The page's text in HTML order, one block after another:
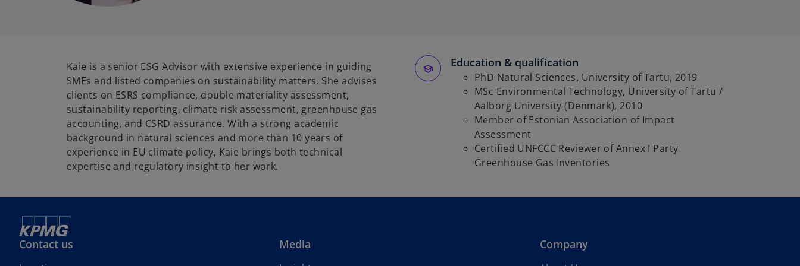
Kaie is a senior ESG Advisor with extensive experience in guiding
SMEs and listed companies on sustainability matters. She advises
clients on ESRS compliance, double materiality assessment,
sustainability reporting, climate risk assessment, greenhouse gas
accounting, and CSRD assurance. With a strong academic
background in natural sciences and more than 10 years of
experience in EU climate policy, Kaie brings both technical
expertise and regulatory insight to her work.
Education & qualification
PhD Natural Sciences, University of Tartu, 2019
MSc Environmental Technology, University of Tartu /
Aalborg University (Denmark), 2010
Member of Estonian Association of Impact
Assessment
Certified UNFCCC Reviewer of Annex I Party
Greenhouse Gas Inventories
Contact us Media Company